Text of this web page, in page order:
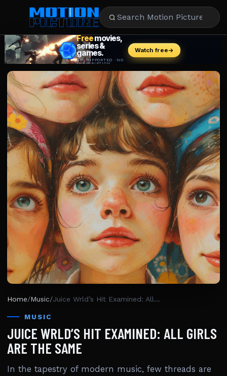
MOVIES
REVIEWS
STREAMING
MUSIC
NEWS
STARS
Home/Music/ Juice Wrld’s Hit Examined: All Girls Are The Same
MUSIC
JUICE WRLD’S HIT EXAMINED: ALL GIRLS
ARE THE SAME
In the tapestry of modern music, few threads are